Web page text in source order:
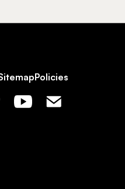
Policies
YouTubeEmail